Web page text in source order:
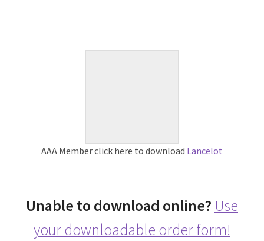
AAA Member click here to download Lancelot
Unable to download online? Use
your downloadable order form!